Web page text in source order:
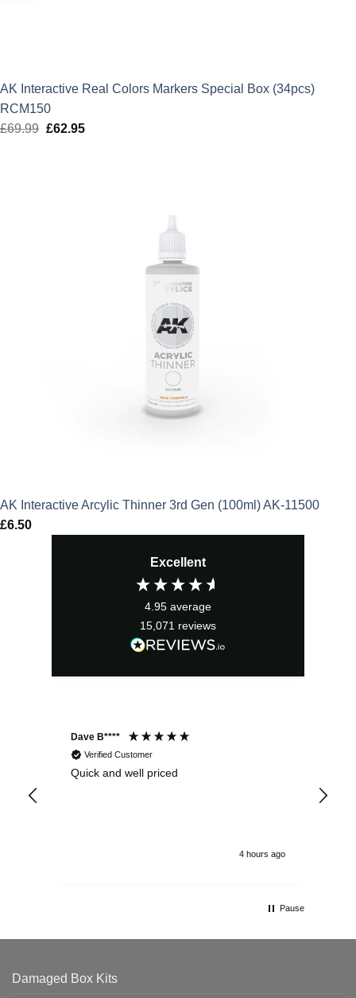
AK Interactive Real Colors Markers Special Box (34pcs)
RCM150
£69.99 Original
£62.95Current
AK Interactive Arcylic Thinner 3rd Gen (100ml) AK-11500
£6.50
Excellent
4.95 average
15,071 reviews
Dave B****
Verified Customer
Quick and well priced
4 hours ago
Pause
Damaged Box Kits